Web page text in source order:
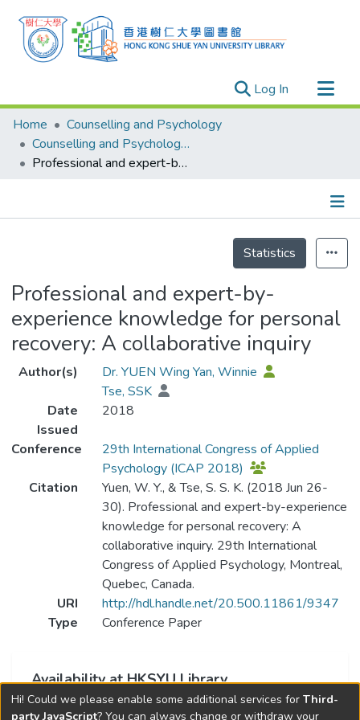
Log In (current)
Research Outputs
Researchers
Organizations
Events
Home
Counselling and Psychology
Counselling and Psychology - Publication
Professional and expert-by-experience knowledge for personal recovery: A collaborative inquiry
Statistics
Professional and expert-by-
experience knowledge for personal
recovery: A collaborative inquiry
Author(s)
Dr. YUEN Wing Yan, Winnie
Tse, SSK
Date
Issued
2018
Conference
29th International Congress of Applied
Psychology (ICAP 2018)
Citation
Yuen, W. Y., & Tse, S. S. K. (2018 Jun 26-
30). Professional and expert-by-experience
knowledge for personal recovery: A
collaborative inquiry. 29th International
Congress of Applied Psychology, Montreal,
Quebec, Canada.
URI
http://hdl.handle.net/20.500.11861/9347
Type
Conference Paper
Availability at HKSYU Library
This item is currently not available.
Hi! Could we please enable some additional services for Third-
party JavaScript? You can always change or withdraw your